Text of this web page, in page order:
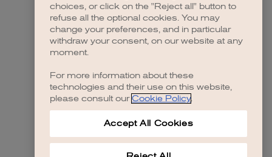
choices, or click on the "Reject all" button to
refuse all the optional cookies. You may
change your preferences, and in particular
withdraw your consent, on our website at any
moment.
For more information about these
technologies and their use on this website,
please consult our Cookie Policy.
Accept All Cookies